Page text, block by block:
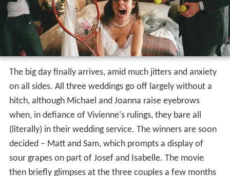
The big day finally arrives, amid much jitters and anxiety
on all sides. All three weddings go off largely without a
hitch, although Michael and Joanna raise eyebrows
when, in defiance of Vivienne's rulings, they bare all
(literally) in their wedding service. The winners are soon
decided – Matt and Sam, which prompts a display of
sour grapes on part of Josef and Isabelle. The movie
then briefly glimpses at the three couples a few months